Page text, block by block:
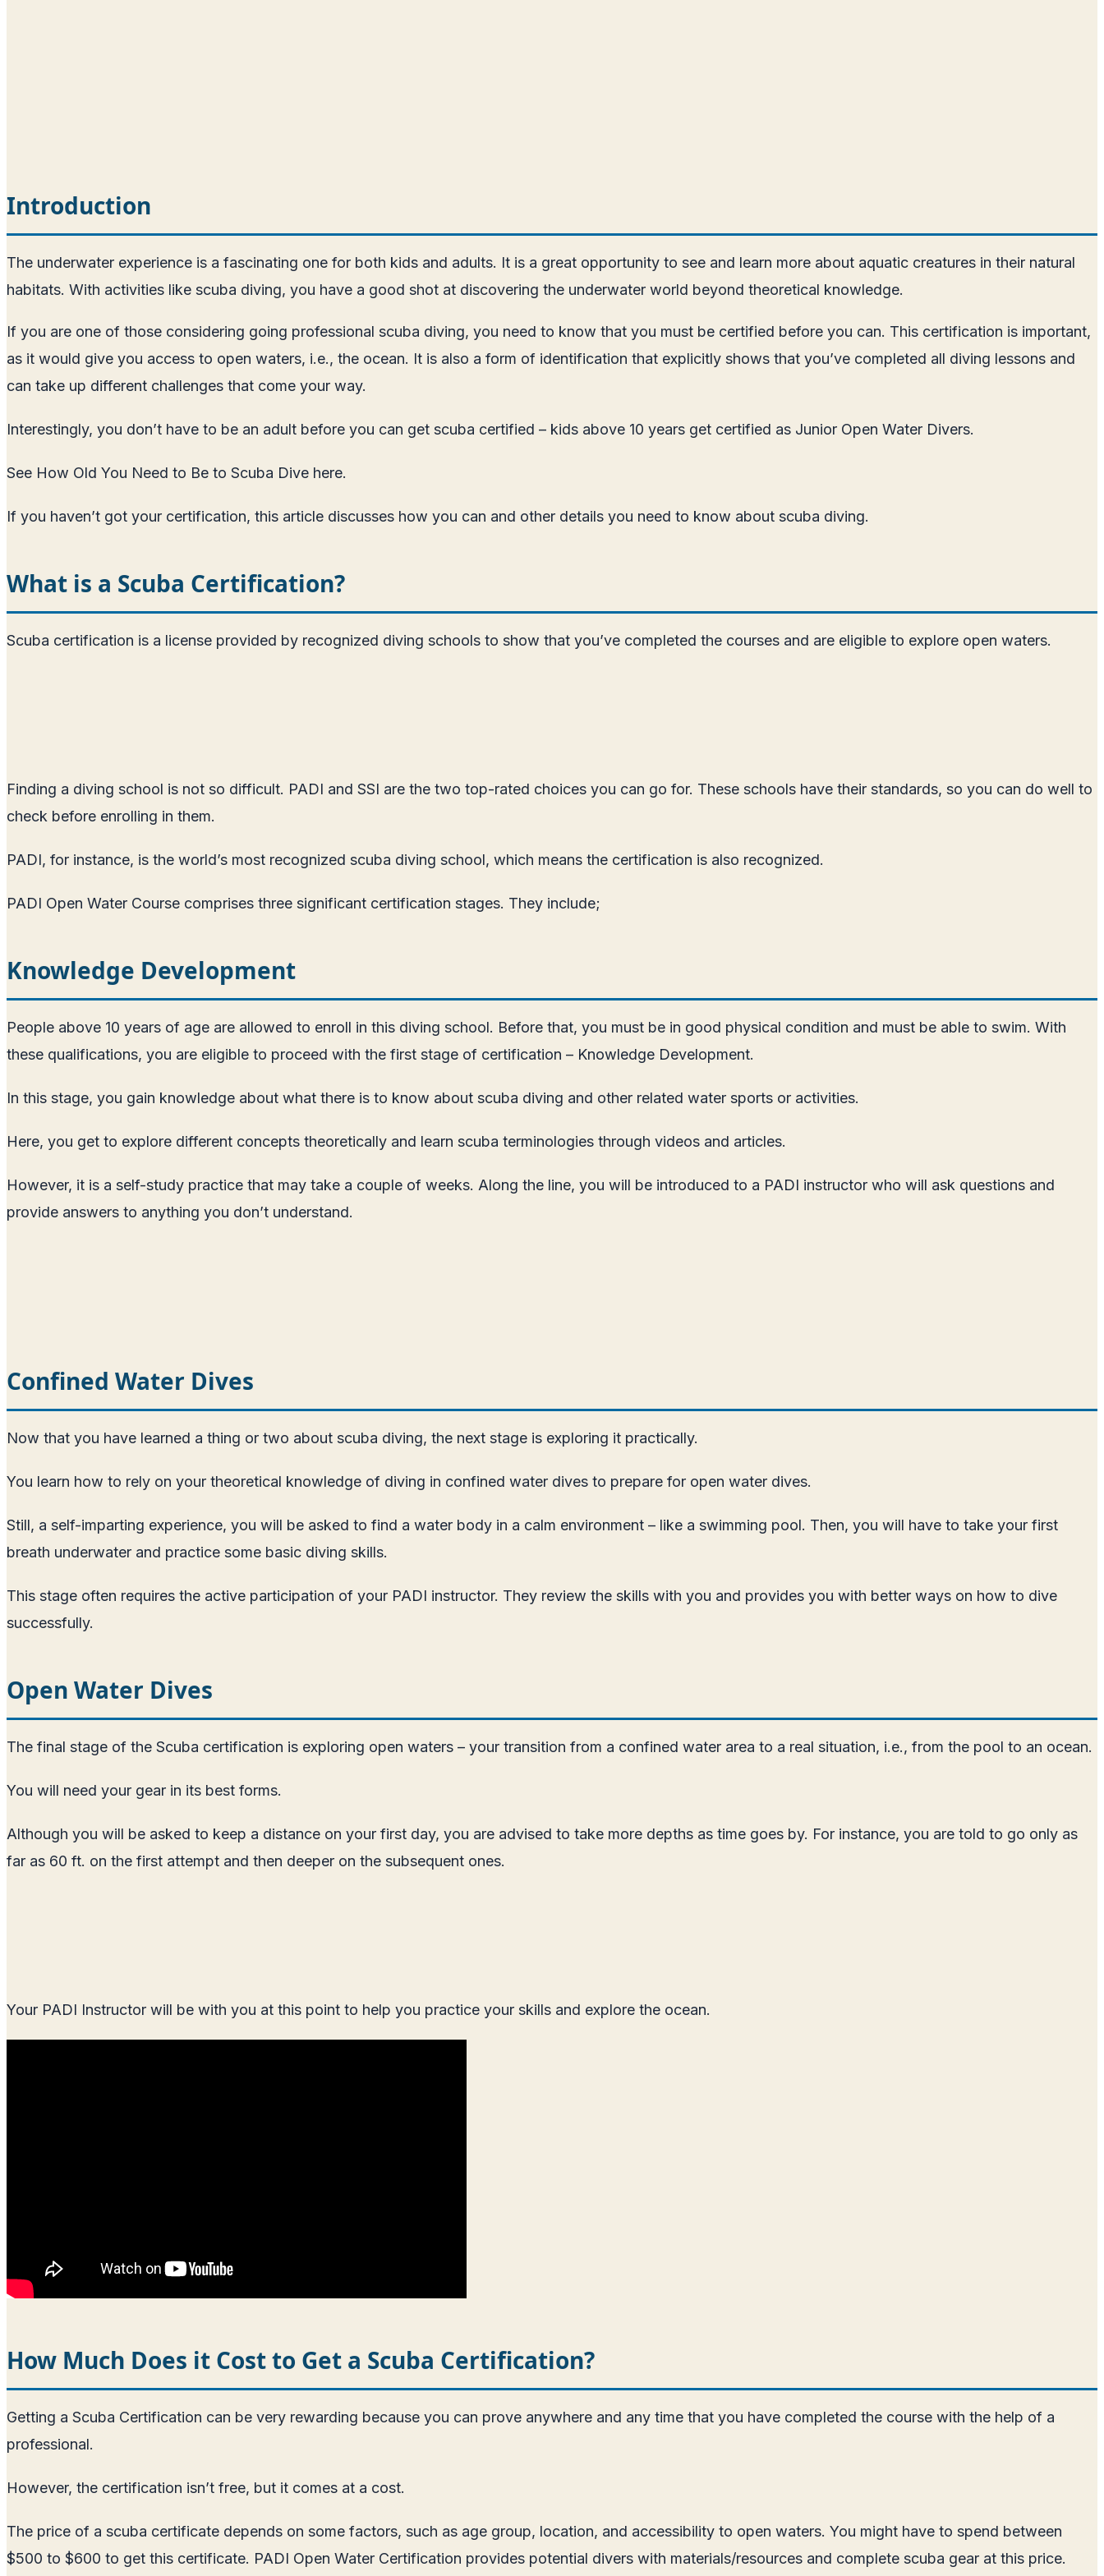
Introduction
The underwater experience is a fascinating one for both kids and adults. It is a great opportunity to see and learn more about aquatic creatures in their natural
habitats. With activities like scuba diving, you have a good shot at discovering the underwater world beyond theoretical knowledge.
If you are one of those considering going professional scuba diving, you need to know that you must be certified before you can. This certification is important,
as it would give you access to open waters, i.e., the ocean. It is also a form of identification that explicitly shows that you’ve completed all diving lessons and
can take up different challenges that come your way.
Interestingly, you don’t have to be an adult before you can get scuba certified – kids above 10 years get certified as Junior Open Water Divers.
See How Old You Need to Be to Scuba Dive here.
If you haven’t got your certification, this article discusses how you can and other details you need to know about scuba diving.
What is a Scuba Certification?
Scuba certification is a license provided by recognized diving schools to show that you’ve completed the courses and are eligible to explore open waters.
Finding a diving school is not so difficult. PADI and SSI are the two top-rated choices you can go for. These schools have their standards, so you can do well to
check before enrolling in them.
PADI, for instance, is the world’s most recognized scuba diving school, which means the certification is also recognized.
PADI Open Water Course comprises three significant certification stages. They include;
Knowledge Development
People above 10 years of age are allowed to enroll in this diving school. Before that, you must be in good physical condition and must be able to swim. With
these qualifications, you are eligible to proceed with the first stage of certification – Knowledge Development.
In this stage, you gain knowledge about what there is to know about scuba diving and other related water sports or activities.
Here, you get to explore different concepts theoretically and learn scuba terminologies through videos and articles.
However, it is a self-study practice that may take a couple of weeks. Along the line, you will be introduced to a PADI instructor who will ask questions and
provide answers to anything you don’t understand.
Confined Water Dives
Now that you have learned a thing or two about scuba diving, the next stage is exploring it practically.
You learn how to rely on your theoretical knowledge of diving in confined water dives to prepare for open water dives.
Still, a self-imparting experience, you will be asked to find a water body in a calm environment – like a swimming pool. Then, you will have to take your first
breath underwater and practice some basic diving skills.
This stage often requires the active participation of your PADI instructor. They review the skills with you and provides you with better ways on how to dive
successfully.
Open Water Dives
The final stage of the Scuba certification is exploring open waters – your transition from a confined water area to a real situation, i.e., from the pool to an ocean.
You will need your gear in its best forms.
Although you will be asked to keep a distance on your first day, you are advised to take more depths as time goes by. For instance, you are told to go only as
far as 60 ft. on the first attempt and then deeper on the subsequent ones.
Your PADI Instructor will be with you at this point to help you practice your skills and explore the ocean.
How Much Does it Cost to Get a Scuba Certification?
Getting a Scuba Certification can be very rewarding because you can prove anywhere and any time that you have completed the course with the help of a
professional.
However, the certification isn’t free, but it comes at a cost.
The price of a scuba certificate depends on some factors, such as age group, location, and accessibility to open waters. You might have to spend between
$500 to $600 to get this certificate. PADI Open Water Certification provides potential divers with materials/resources and complete scuba gear at this price.